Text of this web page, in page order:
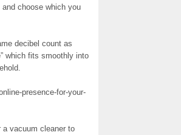
choose which you
decibel count as
which fits smoothly into
presence-for-your-
vacuum cleaner to